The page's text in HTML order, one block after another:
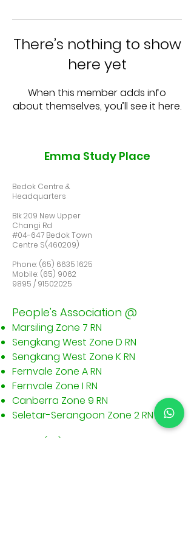
There’s nothing to show
here yet
When this member adds info
about themselves, you’ll see it here.
Emma Study Place
Bedok Centre &
Headquarters
Blk 209 New Upper
Changi Rd
#04-647 Bedok Town
Centre S(460209)
Phone: (65) 6635 1625
Mobile: (65) 9062
9895 / 91502025
People's Association @
Marsiling Zone 7 RN
Sengkang West Zone D RN
Sengkang West Zone K RN
Fernvale Zone A RN
Fernvale Zone I RN
Canberra Zone 9 RN
​Seletar-Serangoon Zone 2 RN
(65) 6635 1625